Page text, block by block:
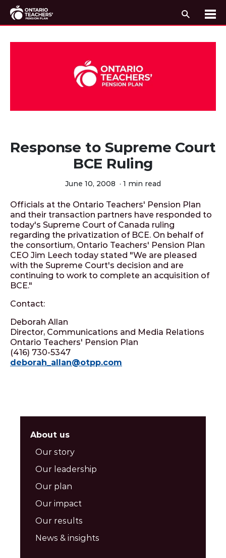
Search
Response to Supreme Court
BCE Ruling
June 10, 2008 · 1 min read
Officials at the Ontario Teachers' Pension Plan
and their transaction partners have responded to
today's Supreme Court of Canada ruling
regarding the privatization of BCE. On behalf of
the consortium, Ontario Teachers' Pension Plan
CEO Jim Leech today stated "We are pleased
with the Supreme Court's decision and are
continuing to work to complete an acquisition of
BCE."
Contact:
Deborah Allan
Director, Communications and Media Relations
Ontario Teachers' Pension Plan
(416) 730-5347
deborah_allan@otpp.com
About us
Our story
Our leadership
Our plan
Our impact
Our results
News & insights